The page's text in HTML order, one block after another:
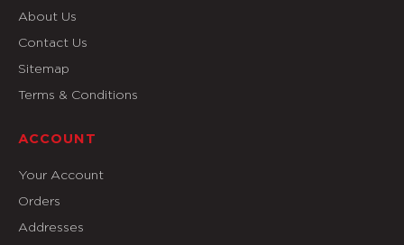
About Us
Contact Us
Sitemap
Terms & Conditions
ACCOUNT
Your Account
Orders
Addresses